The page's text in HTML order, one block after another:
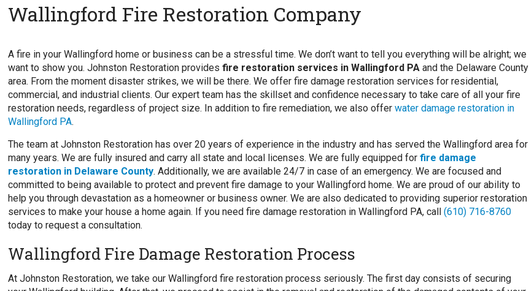
Wallingford Fire Restoration Company
A fire in your Wallingford home or business can be a stressful time. We don’t want to tell you everything will be alright; we
want to show you. Johnston Restoration providesfire restoration services in Wallingford PA and the Delaware County
area. From the moment disaster strikes, we will be there. We offer fire damage restoration services for residential,
commercial, and industrial clients. Our expert team has the skillset and confidence necessary to take care of all your fire
restoration needs, regardless of project size. In addition to fire remediation, we also offerwater damage restoration in
Wallingford PA.
The team at Johnston Restoration has over 20 years of experience in the industry and has served the Wallingford area for
many years. We are fully insured and carry all state and local licenses. We are fully equipped forfire damage
restoration in Delaware County. Additionally, we are available 24/7 in case of an emergency. We are focused and
committed to being available to protect and prevent fire damage to your Wallingford home. We are proud of our ability to
help you through devastation as a homeowner or business owner. We are also dedicated to providing superior restoration
services to make your house a home again. If you need fire damage restoration in Wallingford PA, call(610) 716-8760
today to request a consultation.
Wallingford Fire Damage Restoration Process
At Johnston Restoration, we take our Wallingford fire restoration process seriously. The first day consists of securing